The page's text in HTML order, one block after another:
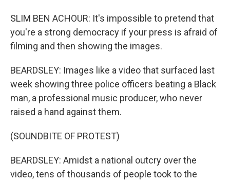
SLIM BEN ACHOUR: It's impossible to pretend that
you're a strong democracy if your press is afraid of
filming and then showing the images.
BEARDSLEY: Images like a video that surfaced last
week showing three police officers beating a Black
man, a professional music producer, who never
raised a hand against them.
(SOUNDBITE OF PROTEST)
BEARDSLEY: Amidst a national outcry over the
video, tens of thousands of people took to the